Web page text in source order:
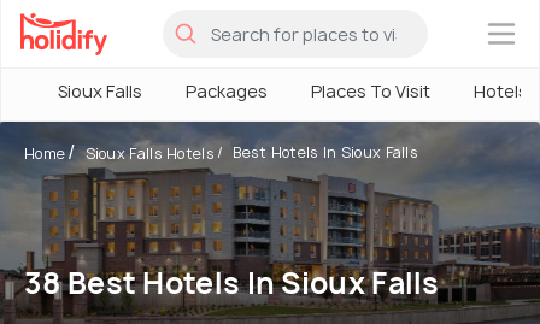
×
Sioux Falls Packages Places To Visit Hotels
Home Sioux Falls Hotels Best Hotels In Sioux Falls
38 Best Hotels In Sioux Falls